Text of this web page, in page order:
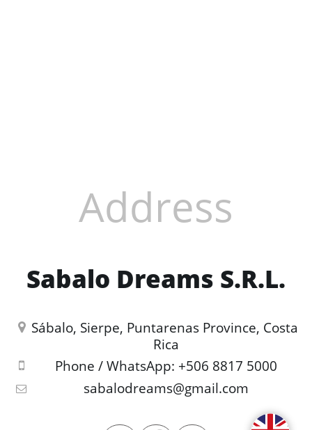
Address
Sabalo Dreams S.R.L.
Sábalo, Sierpe, Puntarenas Province, Costa
Rica
Phone / WhatsApp: +506 8817 5000
sabalodreams@gmail.com